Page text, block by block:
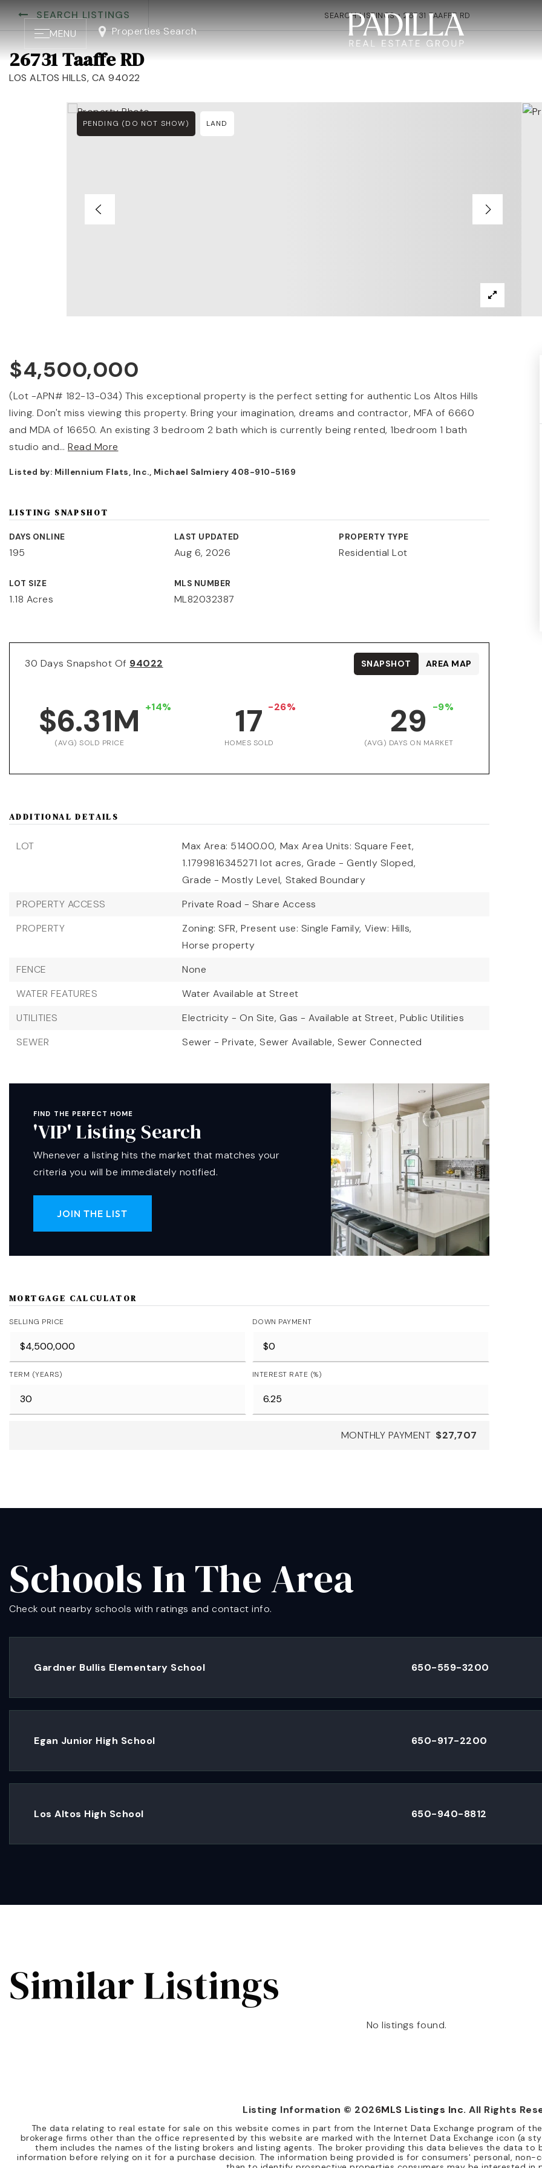
MENU Properties Search
SEARCH LISTINGS SEARCH LISTINGS › 26731 TAAFFE RD
26731 Taaffe RD
LOS ALTOS HILLS, CA 94022
PENDING (DO NOT SHOW) LAND
$4,500,000
(Lot -APN# 182-13-034) This exceptional property is the perfect setting for authentic Los Altos Hills
living. Don't miss viewing this property. Bring your imagination, dreams and contractor, MFA of 6660
and MDA of 16650. An existing 3 bedroom 2 bath which is currently being rented, 1bedroom 1 bath
studio and… Read More
Listed by: Millennium Flats, Inc., Michael Salmiery 408-910-5169
LISTING SNAPSHOT
DAYS ONLINE
195
LAST UPDATED
Aug 6, 2026
PROPERTY TYPE
Residential Lot
LOT SIZE
1.18 Acres
MLS NUMBER
ML82032387
30 Days Snapshot Of 94022
$6.31M +14%
(AVG) SOLD PRICE
17 -26%
HOMES SOLD
29 -9%
(AVG) DAYS ON MARKET
SNAPSHOT AREA MAP
ADDITIONAL DETAILS
LOT Max Area: 51400.00, Max Area Units: Square Feet,
1.1799816345271 lot acres, Grade - Gently Sloped,
Grade - Mostly Level, Staked Boundary
PROPERTY ACCESS
Private Road - Share Access
PROPERTY
Zoning: SFR, Present use: Single Family, View: Hills,
Horse property
FENCE
None
WATER FEATURES
Water Available at Street
UTILITIES
Electricity - On Site, Gas - Available at Street, Public Utilities
SEWER
Sewer - Private, Sewer Available, Sewer Connected
FIND THE PERFECT HOME
'VIP' Listing Search
Whenever a listing hits the market that matches your
criteria you will be immediately notified.
JOIN THE LIST
MORTGAGE CALCULATOR
SELLING PRICE DOWN PAYMENT
TERM (YEARS) INTEREST RATE (%)
MONTHLY PAYMENT $27,707
Schools In The Area
Check out nearby schools with ratings and contact info.
Gardner Bullis Elementary School 650-559-3200
Egan Junior High School 650-917-2200
Los Altos High School 650-940-8812
Similar Listings
No listings found.
Listing Information © 2026MLS Listings Inc. All Rights
The data relating to real estate for sale on this website comes in part from the Internet Data Exchange program of
brokerage firms other than the office represented by this website are marked with the Internet Data Exchange icon (a
them includes the names of the listing brokers and listing agents. The broker providing this data believes the data
information before relying on it for a purchase decision. The information being provided is for consumers' personal,